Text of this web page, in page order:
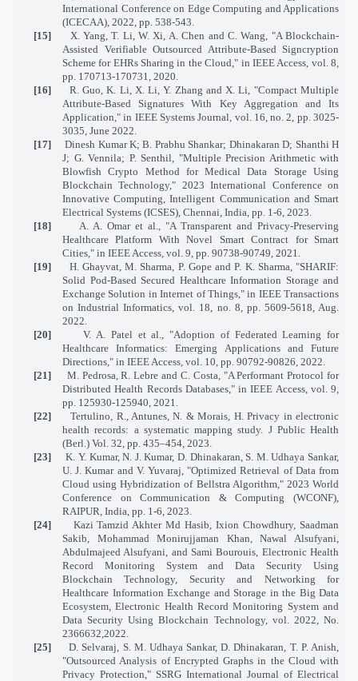
International Conference on Edge Computing and Applications
(ICECAA), 2022, pp. 538-543.
[15]
X. Yang, T. Li, W. Xi, A. Chen and C. Wang, "A Blockchain-
Assisted Verifiable Outsourced Attribute-Based Signcryption
Scheme for EHRs Sharing in the Cloud," in IEEE Access, vol. 8,
pp. 170713-170731, 2020.
[16]
R. Guo, K. Li, X. Li, Y. Zhang and X. Li, "Compact Multiple
Attribute-Based Signatures With Key Aggregation and Its
Application," in IEEE Systems Journal, vol. 16, no. 2, pp. 3025-
3035, June 2022.
[17]
Dinesh Kumar K; B. Prabhu Shankar; Dhinakaran D; Shanthi H
J; G. Vennila; P. Senthil, "Multiple Precision Arithmetic with
Blowfish Crypto Method for Medical Data Storage Using
Blockchain Technology," 2023 International Conference on
Innovative Computing, Intelligent Communication and Smart
Electrical Systems (ICSES), Chennai, India, pp. 1-6, 2023.
[18]
A. A. Omar et al., "A Transparent and Privacy-Preserving
Healthcare Platform With Novel Smart Contract for Smart
Cities," in IEEE Access, vol. 9, pp. 90738-90749, 2021.
[19]
H. Ghayvat, M. Sharma, P. Gope and P. K. Sharma, "SHARIF:
Solid Pod-Based Secured Healthcare Information Storage and
Exchange Solution in Internet of Things," in IEEE Transactions
on Industrial Informatics, vol. 18, no. 8, pp. 5609-5618, Aug.
2022.
[20]
V. A. Patel et al., "Adoption of Federated Learning for
Healthcare Informatics: Emerging Applications and Future
Directions," in IEEE Access, vol. 10, pp. 90792-90826, 2022.
[21]
M. Pedrosa, R. Lebre and C. Costa, "A Performant Protocol for
Distributed Health Records Databases," in IEEE Access, vol. 9,
pp. 125930-125940, 2021.
[22]
Tertulino, R., Antunes, N. & Morais, H. Privacy in electronic
health records: a systematic mapping study. J Public Health
(Berl.) Vol. 32, pp. 435–454, 2023.
[23]
K. Y. Kumar, N. J. Kumar, D. Dhinakaran, S. M. Udhaya Sankar,
U. J. Kumar and V. Yuvaraj, "Optimized Retrieval of Data from
Cloud using Hybridization of Bellstra Algorithm," 2023 World
Conference on Communication & Computing (WCONF),
RAIPUR, India, pp. 1-6, 2023.
[24]
Kazi Tamzid Akhter Md Hasib, Ixion Chowdhury, Saadman
Sakib, Mohammad Monirujjaman Khan, Nawal Alsufyani,
Abdulmajeed Alsufyani, and Sami Bourouis, Electronic Health
Record Monitoring System and Data Security Using
Blockchain Technology, Security and Networking for
Healthcare Information Exchange and Storage in the Big Data
Ecosystem, Electronic Health Record Monitoring System and
Data Security Using Blockchain Technology, vol. 2022, No.
2366632,2022.
[25]
D. Selvaraj, S. M. Udhaya Sankar, D. Dhinakaran, T. P. Anish,
"Outsourced Analysis of Encrypted Graphs in the Cloud with
Privacy Protection," SSRG International Journal of Electrical